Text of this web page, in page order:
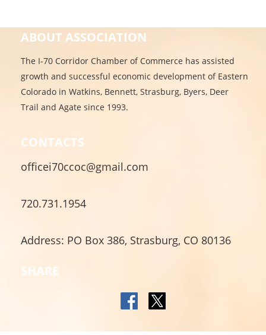
ABOUT ASSOCIATION
The I-70 Corridor Chamber of Commerce has assisted
growth and successful economic development of Eastern
Colorado in Watkins, Bennett, Strasburg, Byers, Deer
Trail and Agate since 1993.
CONTACTS
officei70ccoc@gmail.com
720.731.1954
Address: PO Box 386, Strasburg, CO 80136
SHARE